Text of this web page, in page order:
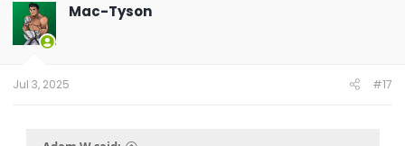
Mac-Tyson
Jul 3, 2025 #17